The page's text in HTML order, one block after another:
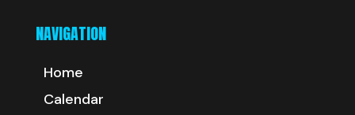
NAVIGATION
Home
Calendar